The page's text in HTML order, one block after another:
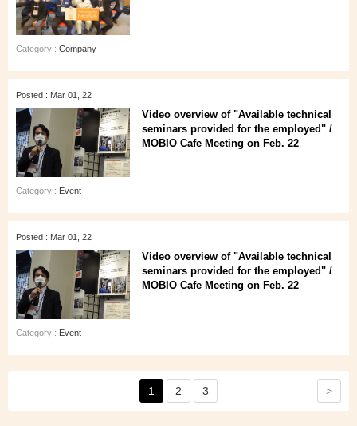
Category : Company
Posted : Mar 01, 22
Video overview of "Available technical
seminars provided for the employed" /
MOBIO Cafe Meeting on Feb. 22
Category : Event
Posted : Mar 01, 22
Video overview of "Available technical
seminars provided for the employed" /
MOBIO Cafe Meeting on Feb. 22
Category : Event
1 2 3 >